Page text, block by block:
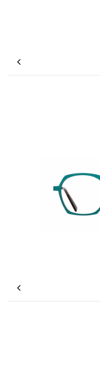
Previous
Previous